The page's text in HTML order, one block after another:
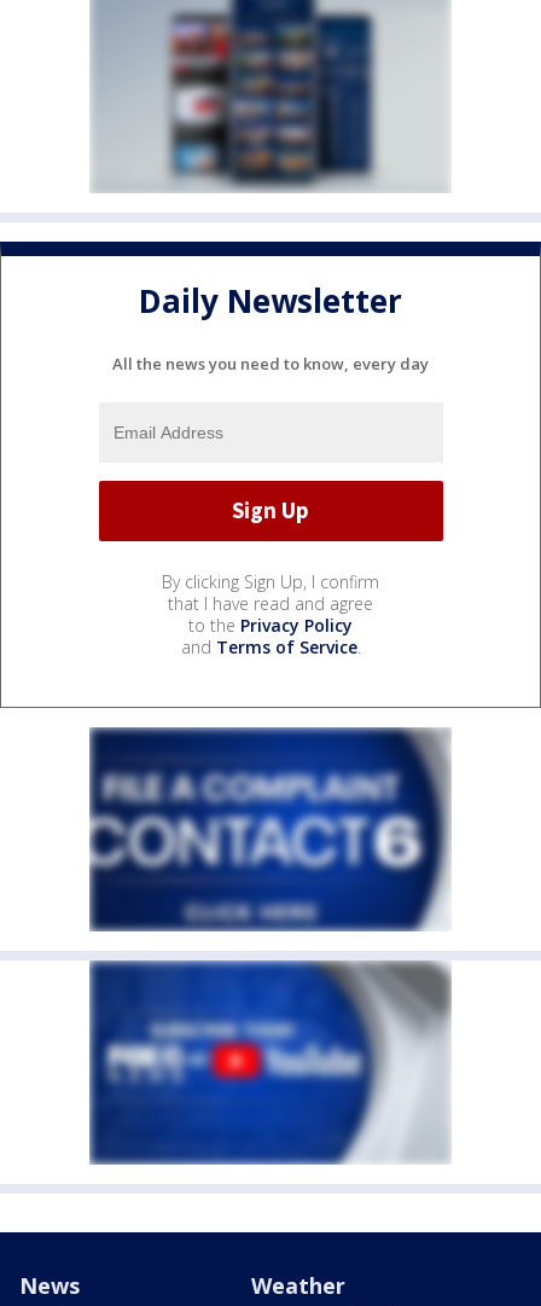
Daily Newsletter
All the news you need to know, every day
By clicking Sign Up, I confirm
that I have read and agree
to the Privacy Policy
and Terms of Service.
News Weather